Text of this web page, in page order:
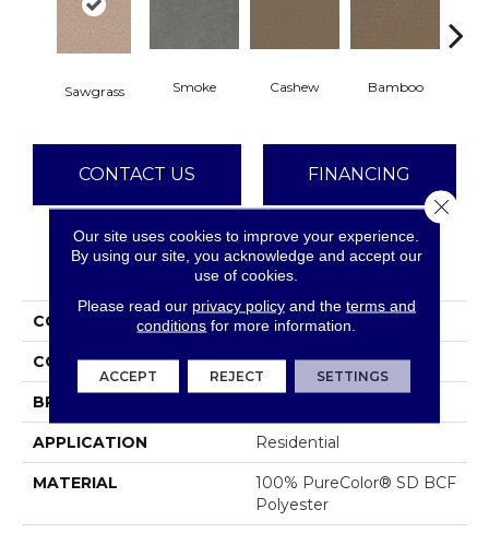
Sawgrass Smoke Cashew Bamboo
CONTACT US FINANCING
PRODUCT ATTRIBUTES
COLLECTION Star Struck
COLOR Browns/Tans
BRAND
APPLICATION Residential
MATERIAL
100% PureColor® SD BCF
Polyester
Our site uses cookies to improve your experience.
By using our site, you acknowledge and accept our
use of cookies.
Please read our privacy policyand the terms and
conditions for more information.
ACCEPT REJECT SETTINGS
Close